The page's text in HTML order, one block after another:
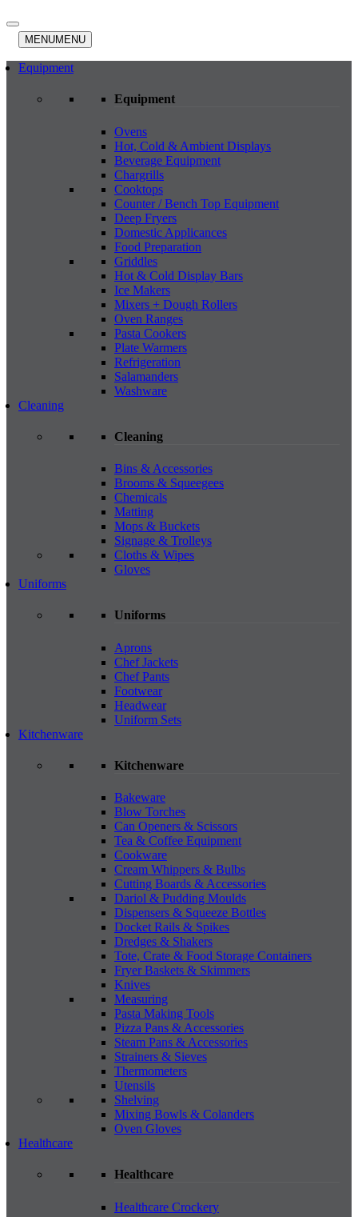
MENUMENU
Equipment
Equipment
Ovens
Hot, Cold & Ambient Displays
Beverage Equipment
Chargrills
Cooktops
Counter / Bench Top Equipment
Deep Fryers
Domestic Applicances
Food Preparation
Griddles
Hot & Cold Display Bars
Ice Makers
Mixers + Dough Rollers
Oven Ranges
Pasta Cookers
Plate Warmers
Refrigeration
Salamanders
Washware
Cleaning
Cleaning
Bins & Accessories
Brooms & Squeegees
Chemicals
Matting
Mops & Buckets
Signage & Trolleys
Cloths & Wipes
Gloves
Uniforms
Uniforms
Aprons
Chef Jackets
Chef Pants
Footwear
Headwear
Uniform Sets
Kitchenware
Kitchenware
Bakeware
Blow Torches
Can Openers & Scissors
Tea & Coffee Equipment
Cookware
Cream Whippers & Bulbs
Cutting Boards & Accessories
Dariol & Pudding Moulds
Dispensers & Squeeze Bottles
Docket Rails & Spikes
Dredges & Shakers
Tote, Crate & Food Storage Containers
Fryer Baskets & Skimmers
Knives
Measuring
Pasta Making Tools
Pizza Pans & Accessories
Steam Pans & Accessories
Strainers & Sieves
Thermometers
Utensils
Shelving
Mixing Bowls & Colanders
Oven Gloves
Healthcare
Healthcare
Healthcare Crockery